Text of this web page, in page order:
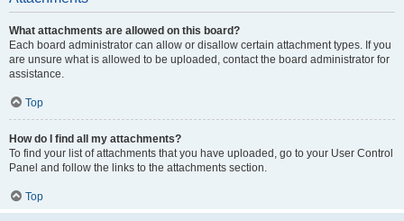
What attachments are allowed on this board?
Each board administrator can allow or disallow certain attachment types. If you
are unsure what is allowed to be uploaded, contact the board administrator for
assistance.
Top
How do I find all my attachments?
To find your list of attachments that you have uploaded, go to your User Control
Panel and follow the links to the attachments section.
Top